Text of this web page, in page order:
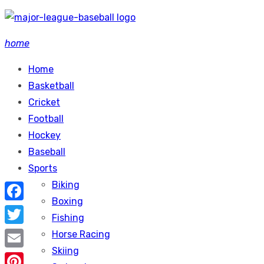
Skip
content
home
Home
Basketball
Cricket
Football
Hockey
Baseball
Sports
Biking
Boxing
Fishing
Horse Racing
Skiing
Facebook
Twitter
Email